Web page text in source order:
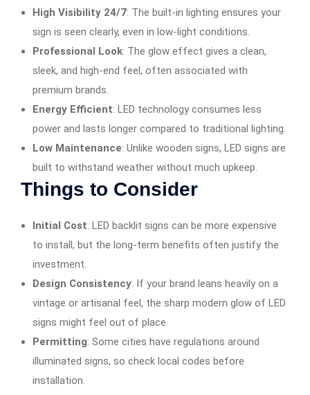
High Visibility 24/7: The built-in lighting ensures your
sign is seen clearly, even in low-light conditions.
Professional Look: The glow effect gives a clean,
sleek, and high-end feel, often associated with
premium brands.
Energy Efficient: LED technology consumes less
power and lasts longer compared to traditional lighting.
Low Maintenance: Unlike wooden signs, LED signs are
built to withstand weather without much upkeep.
Things to Consider
Initial Cost: LED backlit signs can be more expensive
to install, but the long-term benefits often justify the
investment.
Design Consistency: If your brand leans heavily on a
vintage or artisanal feel, the sharp modern glow of LED
signs might feel out of place.
Permitting: Some cities have regulations around
illuminated signs, so check local codes before
installation.